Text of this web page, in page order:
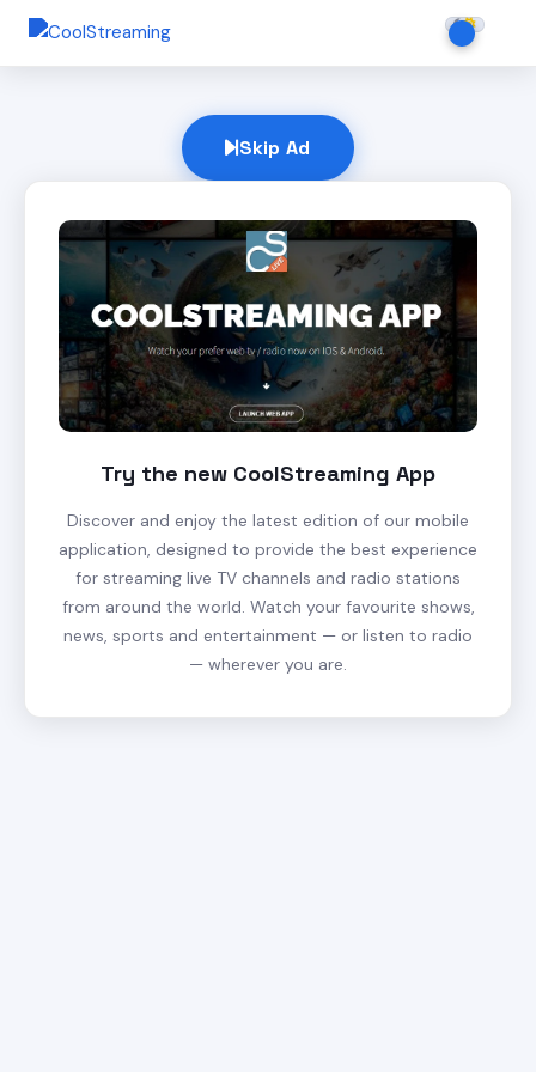
Skip Ad
Try the new CoolStreaming App
Discover and enjoy the latest edition of our mobile
application, designed to provide the best experience
for streaming live TV channels and radio stations
from around the world. Watch your favourite shows,
news, sports and entertainment — or listen to radio
— wherever you are.